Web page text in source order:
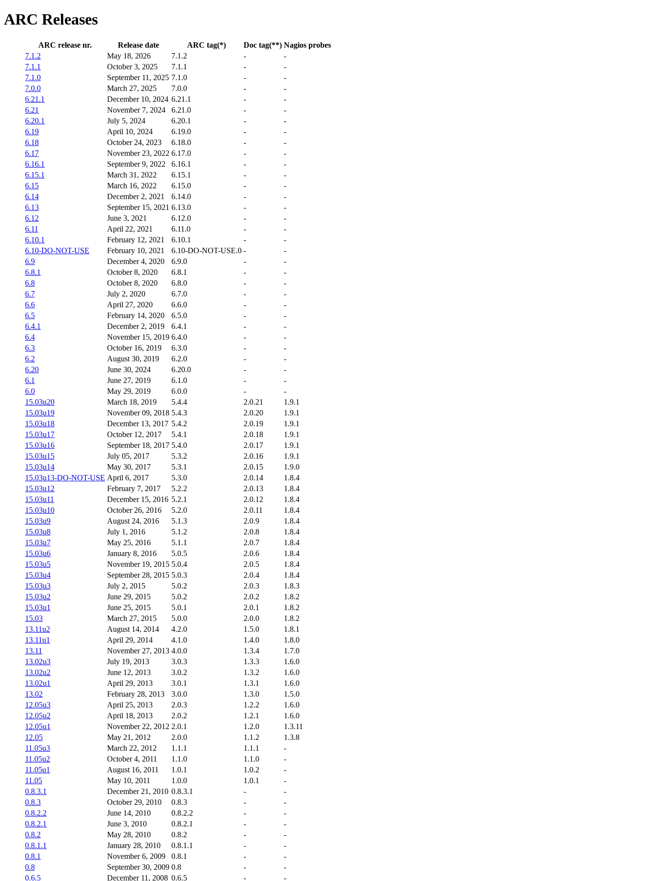
ARC Releases
ARC release nr. Release date ARC tag(*) Doc tag(**) Nagios probes
7.1.2
May 18, 2026 7.1.2 -
-
7.1.1
October 3, 2025 7.1.1 -
-
7.1.0
September 11, 2025 7.1.0 -
-
7.0.0
March 27, 2025 7.0.0 -
-
6.21.1
December 10, 2024 6.21.1 -
-
6.21
November 7, 2024 6.21.0 -
-
6.20.1
July 5, 2024 6.20.1 -
-
6.19
April 10, 2024 6.19.0 -
-
6.18
October 24, 2023 6.18.0 -
-
6.17
November 23, 2022 6.17.0 -
-
6.16.1
September 9, 2022 6.16.1 -
-
6.15.1
March 31, 2022 6.15.1 -
-
6.15
March 16, 2022 6.15.0 -
-
6.14
December 2, 2021 6.14.0 -
-
6.13
September 15, 2021 6.13.0 -
-
6.12
June 3, 2021 6.12.0 -
-
6.11
April 22, 2021 6.11.0 -
-
6.10.1
February 12, 2021 6.10.1 -
-
6.10-DO-NOT-USE
February 10, 2021 6.10-DO-NOT-USE.0 -
-
6.9
December 4, 2020 6.9.0 -
-
6.8.1
October 8, 2020 6.8.1 -
-
6.8
October 8, 2020 6.8.0 -
-
6.7
July 2, 2020 6.7.0 -
-
6.6
April 27, 2020 6.6.0 -
-
6.5
February 14, 2020 6.5.0 -
-
6.4.1
December 2, 2019 6.4.1 -
-
6.4
November 15, 2019 6.4.0 -
-
6.3
October 16, 2019 6.3.0 -
-
6.2
August 30, 2019 6.2.0 -
-
6.20
June 30, 2024 6.20.0 -
-
6.1
June 27, 2019 6.1.0 -
-
6.0
May 29, 2019 6.0.0 -
-
15.03u20
March 18, 2019 5.4.4 2.0.21
1.9.1
15.03u19
November 09, 2018 5.4.3 2.0.20
1.9.1
15.03u18
December 13, 2017 5.4.2 2.0.19
1.9.1
15.03u17
October 12, 2017 5.4.1 2.0.18
1.9.1
15.03u16
September 18, 2017 5.4.0 2.0.17
1.9.1
15.03u15
July 05, 2017 5.3.2 2.0.16
1.9.1
15.03u14
May 30, 2017 5.3.1 2.0.15
1.9.0
15.03u13-DO-NOT-USE April 6, 2017 5.3.0 2.0.14
1.8.4
15.03u12
February 7, 2017 5.2.2 2.0.13
1.8.4
15.03u11
December 15, 2016 5.2.1 2.0.12
1.8.4
15.03u10
October 26, 2016 5.2.0 2.0.11
1.8.4
15.03u9
August 24, 2016 5.1.3 2.0.9
1.8.4
15.03u8
July 1, 2016 5.1.2 2.0.8
1.8.4
15.03u7
May 25, 2016 5.1.1 2.0.7
1.8.4
15.03u6
January 8, 2016 5.0.5 2.0.6
1.8.4
15.03u5
November 19, 2015 5.0.4 2.0.5
1.8.4
15.03u4
September 28, 2015 5.0.3 2.0.4
1.8.4
15.03u3
July 2, 2015 5.0.2 2.0.3
1.8.3
15.03u2
June 29, 2015 5.0.2 2.0.2
1.8.2
15.03u1
June 25, 2015 5.0.1 2.0.1
1.8.2
15.03
March 27, 2015 5.0.0 2.0.0
1.8.2
13.11u2
August 14, 2014 4.2.0 1.5.0
1.8.1
13.11u1
April 29, 2014 4.1.0 1.4.0
1.8.0
13.11
November 27, 2013 4.0.0 1.3.4
1.7.0
13.02u3
July 19, 2013 3.0.3 1.3.3
1.6.0
13.02u2
June 12, 2013 3.0.2 1.3.2
1.6.0
13.02u1
April 29, 2013 3.0.1 1.3.1
1.6.0
13.02
February 28, 2013 3.0.0 1.3.0
1.5.0
12.05u3
April 25, 2013 2.0.3 1.2.2
1.6.0
12.05u2
April 18, 2013 2.0.2 1.2.1
1.6.0
12.05u1
November 22, 2012 2.0.1 1.2.0
1.3.11
12.05
May 21, 2012 2.0.0 1.1.2
1.3.8
11.05u3
March 22, 2012 1.1.1 1.1.1
-
11.05u2
October 4, 2011 1.1.0 1.1.0
-
11.05u1
August 16, 2011 1.0.1 1.0.2
-
11.05
May 10, 2011 1.0.0 1.0.1
-
0.8.3.1
December 21, 2010 0.8.3.1 -
-
0.8.3
October 29, 2010 0.8.3 -
-
0.8.2.2
June 14, 2010 0.8.2.2 -
-
0.8.2.1
June 3, 2010 0.8.2.1 -
-
0.8.2
May 28, 2010 0.8.2 -
-
0.8.1.1
January 28, 2010 0.8.1.1 -
-
0.8.1
November 6, 2009 0.8.1 -
-
0.8
September 30, 2009 0.8 -
-
0.6.5
December 11, 2008 0.6.5 - -